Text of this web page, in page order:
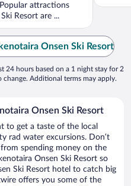
attractions
Resort are ...
Onsen Ski Resort
24 hours based on a 1 night stay for 2
Additional terms may apply.
Onsen Ski Resort
to get a taste of the local
rad water excursions. Don’t
spending money on the
Onsen Ski Resort so
Ski Resort hotel to catch big
offers you some of the